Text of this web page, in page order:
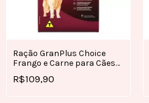
Ração GranPlus Choice
Frango e Carne para Cães
Adultos 15kg
R$109,90